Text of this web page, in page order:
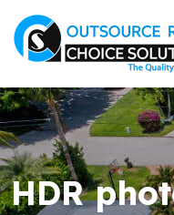
HDR